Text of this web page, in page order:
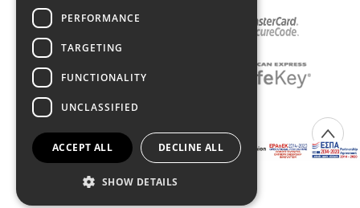
COPYRIGHT © 2026 DIMIOURGIKO VILDIRIDIS
Created with
PERFORMANCE
TARGETING
FUNCTIONALITY
UNCLASSIFIED
ACCEPT ALL DECLINE ALL
SHOW DETAILS